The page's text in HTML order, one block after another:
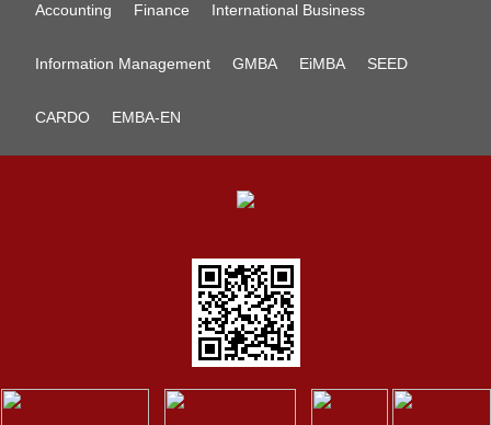
Accounting Finance International Business
Information Management GMBA EiMBA SEED
CARDO EMBA-EN